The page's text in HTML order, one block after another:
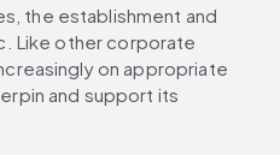
the establishment and
Like other corporate
on appropriate
and support its